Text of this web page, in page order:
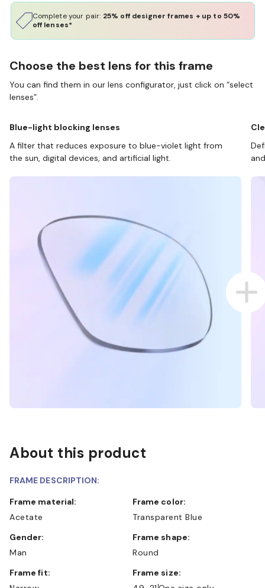
Complete your pair: 25% off designer frames + up to 50%
off lenses*
Choose the best lens for this frame
You can find them in our lens configurator, just click on “select
lenses”.
Blue-light blocking lenses
A filter that reduces exposure to blue-violet light from
the sun, digital devices, and artificial light.
About this product
FRAME DESCRIPTION:
Frame material:
Acetate
Frame color:
Transparent Blue
Gender:
Man
Frame shape:
Round
Frame fit:
Frame size: